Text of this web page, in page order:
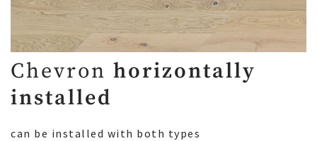
Chevron horizontally
installed
can be installed with both types